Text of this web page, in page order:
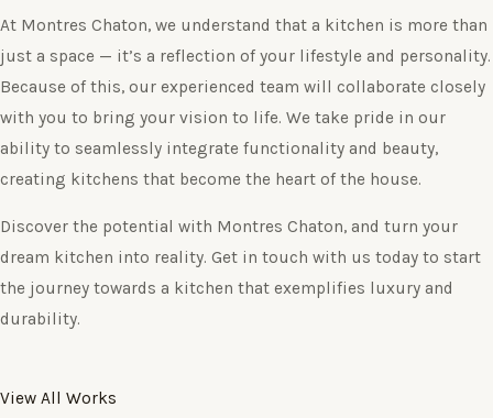
At Montres Chaton, we understand that a kitchen is more than
just a space — it’s a reflection of your lifestyle and personality.
Because of this, our experienced team will collaborate closely
with you to bring your vision to life. We take pride in our
ability to seamlessly integrate functionality and beauty,
creating kitchens that become the heart of the house.
Discover the potential with Montres Chaton, and turn your
dream kitchen into reality. Get in touch with us today to start
the journey towards a kitchen that exemplifies luxury and
durability.
View All Works